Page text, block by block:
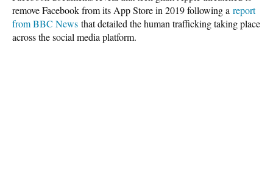
remove Facebook from its App Store in 2019 following a report
from BBC News that detailed the human trafficking taking place
across the social media platform.